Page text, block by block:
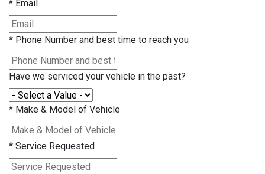
* Email
* Phone Number and best time to reach you
Have we serviced your vehicle in the past?
* Make & Model of Vehicle
* Service Requested